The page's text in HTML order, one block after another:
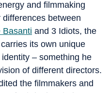
and filmmaking
between
Basanti and 3 Idiots, the
its own unique
– something he
of different directors.
the filmmakers and